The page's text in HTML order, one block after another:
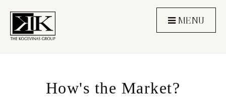
MENU
How's the Market?